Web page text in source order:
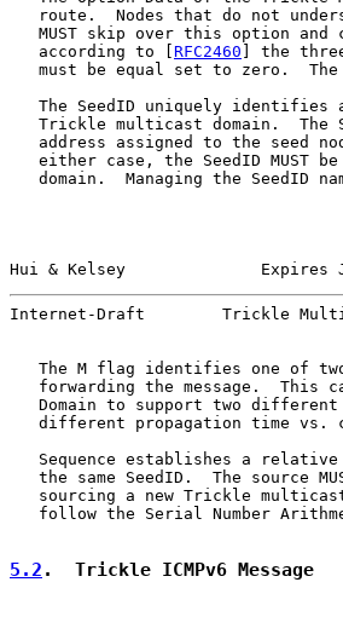
route.  Nodes that do not
MUST skip over this option and
   according to [
RFC2460 ] the
must be equal set to zero.
The SeedID uniquely identifies
Trickle multicast domain.  The
address assigned to the seed
either case, the SeedID MUST
domain.  Managing the SeedID
Hui & Kelsey
Internet-Draft        Trickle
The M flag identifies one of
forwarding the message.  This
Domain to support two
different propagation time vs.
Sequence establishes a
the same SeedID.  The source
sourcing a new Trickle
follow the Serial Number
5.2 .  Trickle ICMPv6 Message